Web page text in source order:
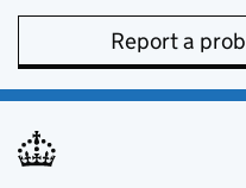
Report a